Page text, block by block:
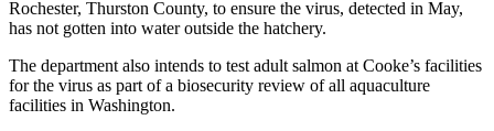
Rochester, Thurston County, to ensure the virus, detected in May,
has not gotten into water outside the hatchery.
The department also intends to test adult salmon at Cooke’s facilities
for the virus as part of a biosecurity review of all aquaculture
facilities in Washington.